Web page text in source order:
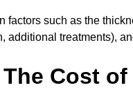
factors such as the
additional treatments),
Cost